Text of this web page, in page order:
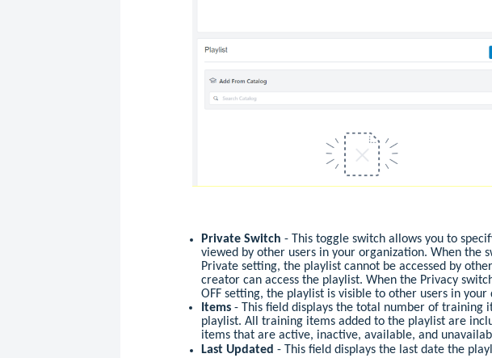
Private Switch- This toggle switch allows you to
viewed by other users in your organization. When the
Private setting, the playlist cannot be accessed by
creator can access the playlist. When the Privacy
OFF setting, the playlist is visible to other users in your
Items- This field displays the total number of training
playlist. All training items added to the playlist are
items that are active, inactive, available, and
Last Updated- This field displays the last date the